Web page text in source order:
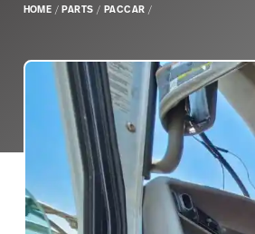
HOME /PARTS / PACCAR /
Main
Content